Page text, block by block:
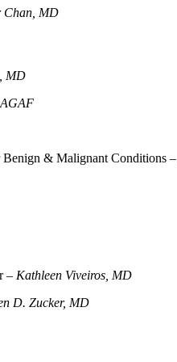
Chan, MD
MD
Benign & Malignant Conditions –
– Kathleen Viveiros, MD
D. Zucker, MD